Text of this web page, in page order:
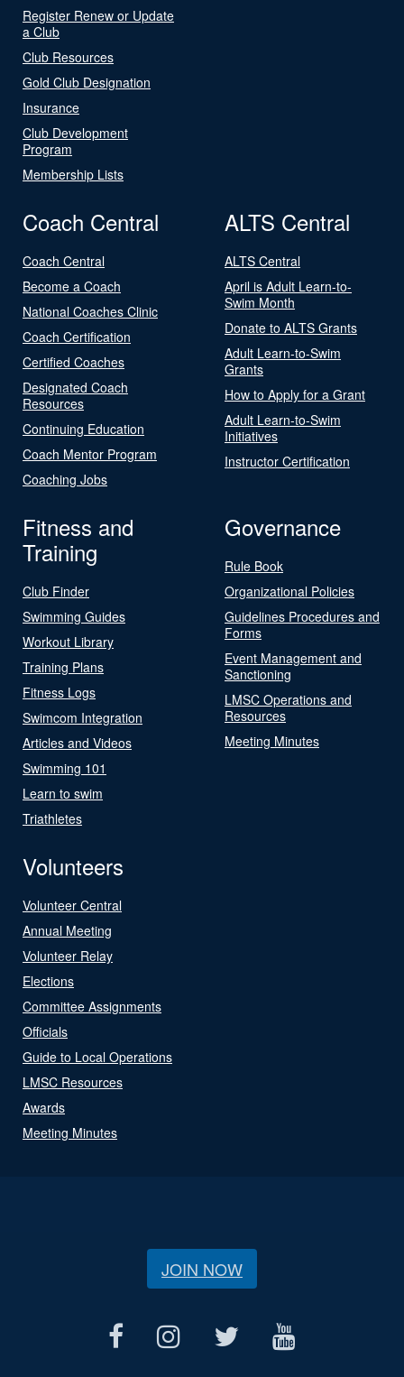
Register Renew or Update
a Club
Club Resources
Gold Club Designation
Insurance
Club Development
Program
Membership Lists
Coach Central
Coach Central
Become a Coach
National Coaches Clinic
Coach Certification
Certified Coaches
Designated Coach
Resources
Continuing Education
Coach Mentor Program
Coaching Jobs
ALTS Central
ALTS Central
April is Adult Learn-to-
Swim Month
Donate to ALTS Grants
Adult Learn-to-Swim
Grants
How to Apply for a Grant
Adult Learn-to-Swim
Initiatives
Instructor Certification
Fitness and
Training
Club Finder
Swimming Guides
Workout Library
Training Plans
Fitness Logs
Swimcom Integration
Articles and Videos
Swimming 101
Learn to swim
Triathletes
Governance
Rule Book
Organizational Policies
Guidelines Procedures and
Forms
Event Management and
Sanctioning
LMSC Operations and
Resources
Meeting Minutes
Volunteers
Volunteer Central
Annual Meeting
Volunteer Relay
Elections
Committee Assignments
Officials
Guide to Local Operations
LMSC Resources
Awards
Meeting Minutes
JOIN NOW